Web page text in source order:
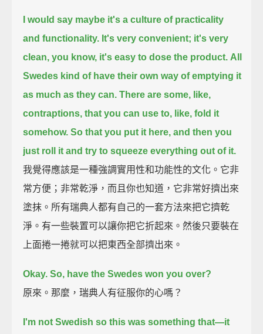
I would say maybe it's a culture of practicality
and functionality. It's very convenient; it's very
clean, you know, it's easy to dose the product. All
Swedes kind of have their own way of emptying it
as much as they can. There are some, like,
contraptions, that you can use to, like, fold it
somehow. So that you put it here, and then you
just roll it and try to squeeze everything out of it.
我覺得應該是一種強調實用性和功能性的文化。它非
常方便；非常乾淨，而且你也知道，它非常好擠出來
塗抹。所有瑞典人都有自己的一套方法來把它擠乾
淨。有一些裝置可以讓你把它折起來。然後只要裝在
上面捲一捲就可以把東西全部擠出來。
Okay. So, have the Swedes won you over?
原來。那麼，瑞典人有征服你的心嗎？
I'm not Swedish so this was something that—it